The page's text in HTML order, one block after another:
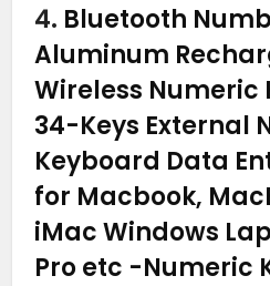
4. Bluetooth
Aluminum
Wireless Numeric
34-Keys External
Keyboard Data
for Macbook,
iMac Windows
Pro etc -Numeric